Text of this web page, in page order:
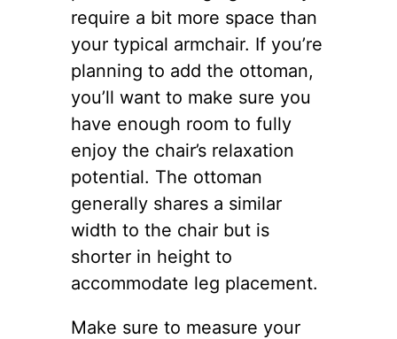
require a bit more space than
your typical armchair. If you’re
planning to add the ottoman,
you’ll want to make sure you
have enough room to fully
enjoy the chair’s relaxation
potential. The ottoman
generally shares a similar
width to the chair but is
shorter in height to
accommodate leg placement.
Make sure to measure your